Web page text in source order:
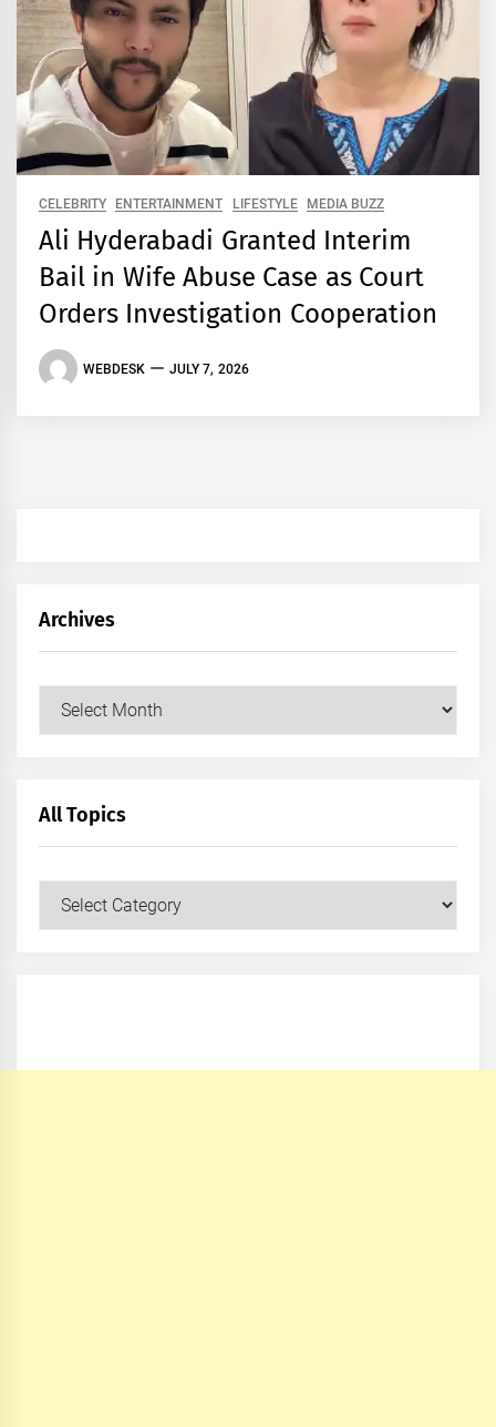
CELEBRITY ENTERTAINMENT LIFESTYLE MEDIA BUZZ
Ali Hyderabadi Granted Interim
Bail in Wife Abuse Case as Court
Orders Investigation Cooperation
WEBDESK JULY 7, 2026
Archives
Archives
All Topics